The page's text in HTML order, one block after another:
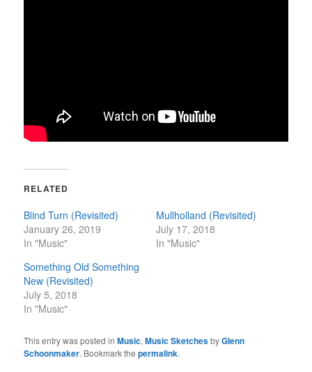
RELATED
Blind Turn (Revisited)
January 26, 2019
In "Music"
Mullholland (Revisited)
July 17, 2018
In "Music"
Something Old Something
New (Revisited)
July 5, 2018
In "Music"
This entry was posted inMusic,Music SketchesbyGlenn
Schoonmaker. Bookmark thepermalink.